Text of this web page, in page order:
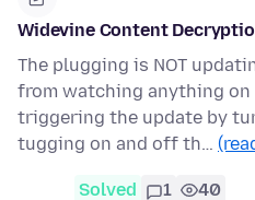
Widevine Content
The plugging is NOT
from watching anything on
triggering the update by
tugging on and off th…
Solved 1 40